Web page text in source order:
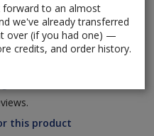
forward to an almost
we've already transferred
over (if you had one) —
credits, and order history.
this product